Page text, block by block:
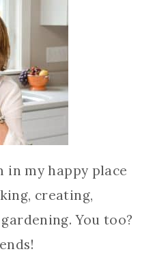
in my happy place
creating,
You too?